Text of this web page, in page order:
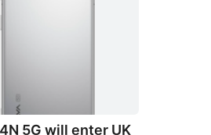
5G will enter UK